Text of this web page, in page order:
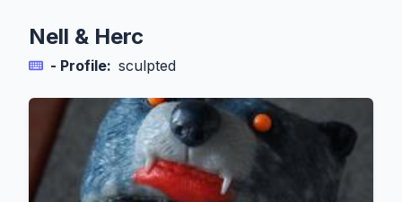
Nell & Herc
- Profile: sculpted